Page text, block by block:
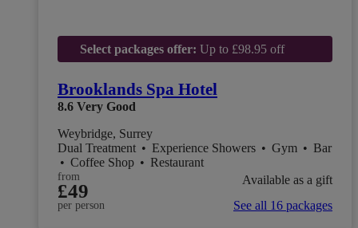
Select packages offer: Up to £98.95 off
Brooklands Spa Hotel
8.6 Very Good
Weybridge, Surrey
Dual Treatment • Experience Showers • Gym • Bar
• Coffee Shop • Restaurant
from
£49
per person
Available as a gift
See all 16 packages